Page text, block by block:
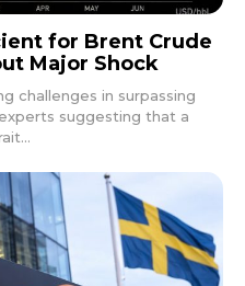
for Brent Crude
Major Shock
challenges in surpassing
suggesting that a